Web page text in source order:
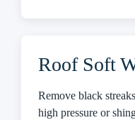
Roof Soft
Remove black
high pressure or